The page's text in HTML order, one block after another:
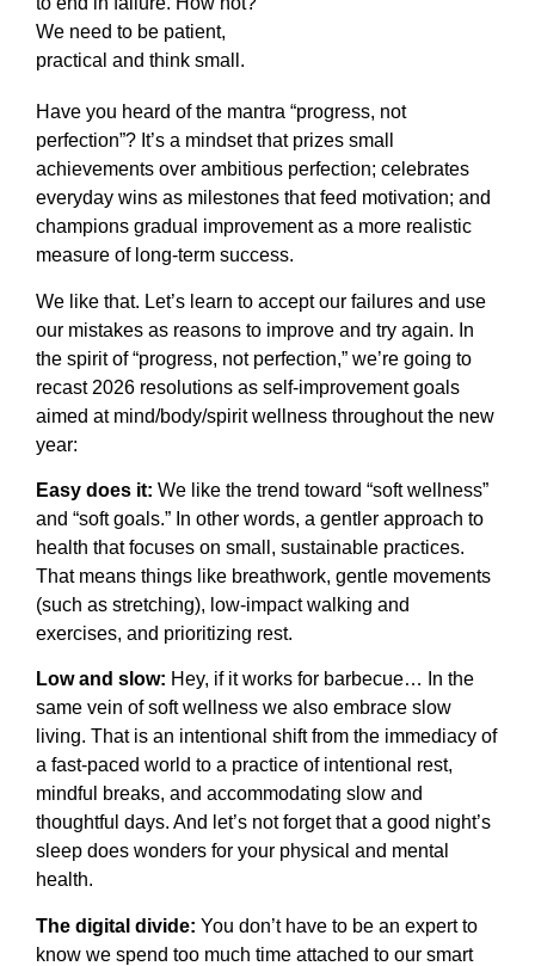
We need to be patient,
practical and think small.
Have you heard of the mantra “progress, not
perfection”? It’s a mindset that prizes small
achievements over ambitious perfection; celebrates
everyday wins as milestones that feed motivation; and
champions gradual improvement as a more realistic
measure of long-term success.
We like that. Let’s learn to accept our failures and use
our mistakes as reasons to improve and try again. In
the spirit of “progress, not perfection,” we’re going to
recast 2026 resolutions as self-improvement goals
aimed at mind/body/spirit wellness throughout the new
year:
Easy does it: We like the trend toward “soft wellness”
and “soft goals.” In other words, a gentler approach to
health that focuses on small, sustainable practices.
That means things like breathwork, gentle movements
(such as stretching), low-impact walking and
exercises, and prioritizing rest.
Low and slow: Hey, if it works for barbecue… In the
same vein of soft wellness we also embrace slow
living. That is an intentional shift from the immediacy of
a fast-paced world to a practice of intentional rest,
mindful breaks, and accommodating slow and
thoughtful days. And let’s not forget that a good night’s
sleep does wonders for your physical and mental
health.
The digital divide: You don’t have to be an expert to
know we spend too much time attached to our smart